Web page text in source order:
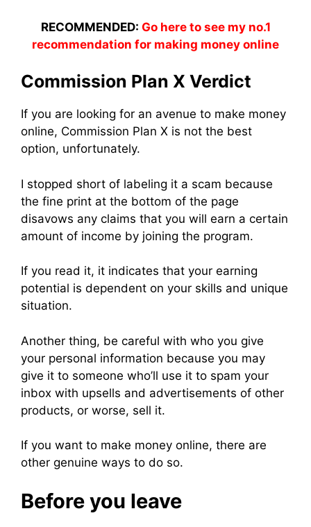
RECOMMENDED: Go here to see my no.1
recommendation for making money online
Commission Plan X Verdict
If you are looking for an avenue to make money
online, Commission Plan X is not the best
option, unfortunately.
I stopped short of labeling it a scam because
the fine print at the bottom of the page
disavows any claims that you will earn a certain
amount of income by joining the program.
If you read it, it indicates that your earning
potential is dependent on your skills and unique
situation.
Another thing, be careful with who you give
your personal information because you may
give it to someone who’ll use it to spam your
inbox with upsells and advertisements of other
products, or worse, sell it.
If you want to make money online, there are
other genuine ways to do so.
Before you leave